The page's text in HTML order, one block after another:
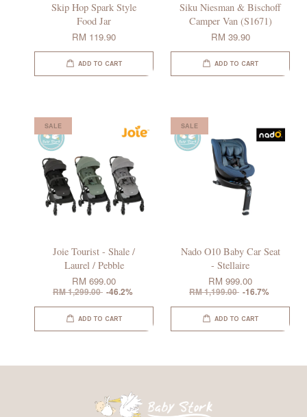
Skip Hop Spark Style
Food Jar
RM 119.90
ADD TO CART
Siku Niesman & Bischoff
Camper Van (S1671)
RM 39.90
ADD TO CART
SALE
Joie Tourist - Shale /
Laurel / Pebble
RM 699.00
RM 1,299.00 -46.2%
ADD TO CART
SALE
Nado O10 Baby Car Seat
- Stellaire
RM 999.00
RM 1,199.00 -16.7%
ADD TO CART